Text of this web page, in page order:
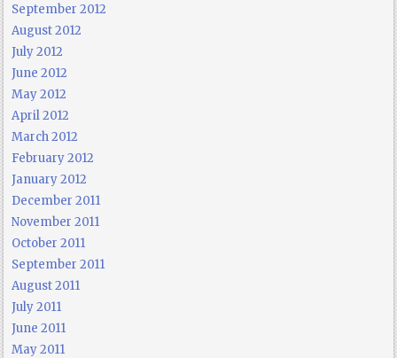
September 2012
August 2012
July 2012
June 2012
May 2012
April 2012
March 2012
February 2012
January 2012
December 2011
November 2011
October 2011
September 2011
August 2011
July 2011
June 2011
May 2011